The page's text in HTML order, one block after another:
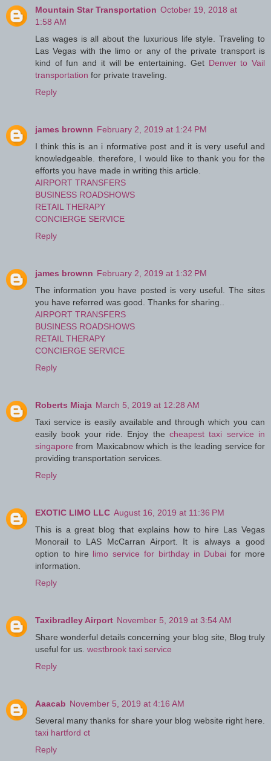
Mountain Star Transportation October 19, 2018 at
1:58 AM
Las wages is all about the luxurious life style. Traveling to
Las Vegas with the limo or any of the private transport is
kind of fun and it will be entertaining. Get Denver to Vail
transportation for private traveling.
Reply
james brownn February 2, 2019 at 1:24 PM
I think this is an i nformative post and it is very useful and
knowledgeable. therefore, I would like to thank you for the
efforts you have made in writing this article.
AIRPORT TRANSFERS
BUSINESS ROADSHOWS
RETAIL THERAPY
CONCIERGE SERVICE
Reply
james brownn February 2, 2019 at 1:32 PM
The information you have posted is very useful. The sites
you have referred was good. Thanks for sharing..
AIRPORT TRANSFERS
BUSINESS ROADSHOWS
RETAIL THERAPY
CONCIERGE SERVICE
Reply
Roberts Miaja March 5, 2019 at 12:28 AM
Taxi service is easily available and through which you can
easily book your ride. Enjoy the cheapest taxi service in
singapore from Maxicabnow which is the leading service for
providing transportation services.
Reply
EXOTIC LIMO LLC August 16, 2019 at 11:36 PM
This is a great blog that explains how to hire Las Vegas
Monorail to LAS McCarran Airport. It is always a good
option to hire limo service for birthday in Dubai for more
information.
Reply
Taxibradley Airport November 5, 2019 at 3:54 AM
Share wonderful details concerning your blog site, Blog truly
useful for us. westbrook taxi service
Reply
Aaacab November 5, 2019 at 4:16 AM
Several many thanks for share your blog website right here.
taxi hartford ct
Reply